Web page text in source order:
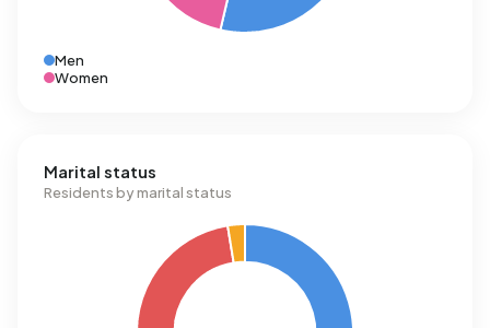
Men
Women
Marital status
Residents by marital status